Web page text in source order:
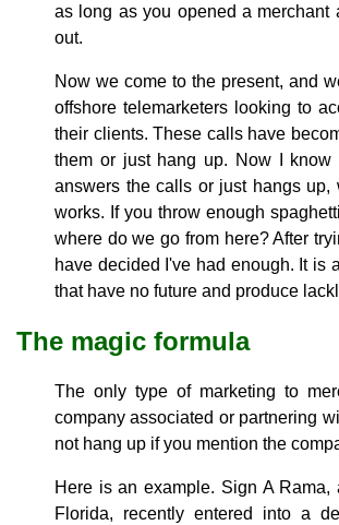
as long as you opened a
out.
Now we come to the present, and
offshore telemarketers looking to
their clients. These calls have
them or just hang up. Now I
answers the calls or just hangs
works. If you throw enough
where do we go from here? After
have decided I've had enough. It is
that have no future and produce
The magic formula
The only type of marketing to
company associated or partnering
not hang up if you mention the
Here is an example. Sign A
Florida, recently entered into a